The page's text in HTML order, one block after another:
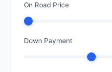
On Road Price
Down Payment